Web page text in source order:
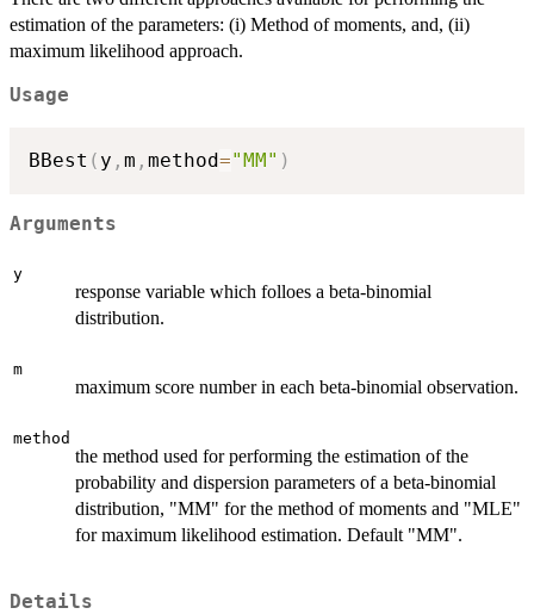
estimation of the parameters: (i) Method of moments, and, (ii)
maximum likelihood approach.
Usage
BBest ( y , m , method="MM" )
Arguments
y
response variable which folloes a beta-binomial
distribution.
m
maximum score number in each beta-binomial observation.
method
the method used for performing the estimation of the
probability and dispersion parameters of a beta-binomial
distribution, "MM" for the method of moments and "MLE"
for maximum likelihood estimation. Default "MM".
Details